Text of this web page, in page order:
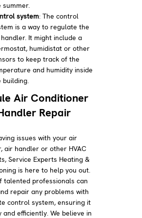
summer.
system: The control
is a way to regulate the
It might include a
humidistat or other
to keep track of the
and humidity inside
building.
Air Conditioner
Repair
issues with your air
air handler or other HVAC
Service Experts Heating &
is here to help you out.
talented professionals can
repair any problems with
control system, ensuring it
and efficiently. We believe in